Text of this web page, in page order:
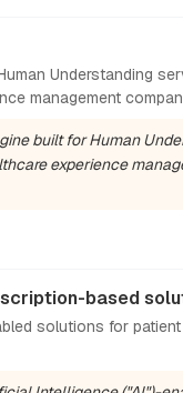
Understanding
management
built for Human
experience
based
solutions for patient